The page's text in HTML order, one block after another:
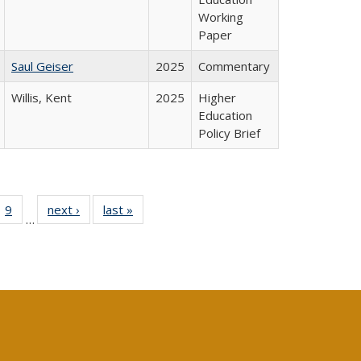
Working
Paper
Saul Geiser 2025
Commentary
Willis, Kent 2025
Higher
Education
Policy Brief
40 Full
table:
9
of 40 Full
listing table:
…
next ›
Full listing
table:
last »